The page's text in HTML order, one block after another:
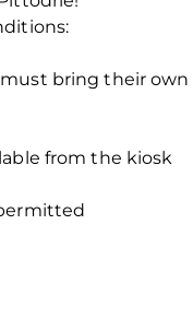
bring their own
from the kiosk